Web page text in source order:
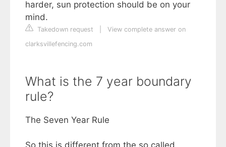
harder, sun protection should be on your
mind.
Takedown request
View complete answer on
clarksvillefencing.com
What is the 7 year boundary
rule?
The Seven Year Rule
So this is different from the so called